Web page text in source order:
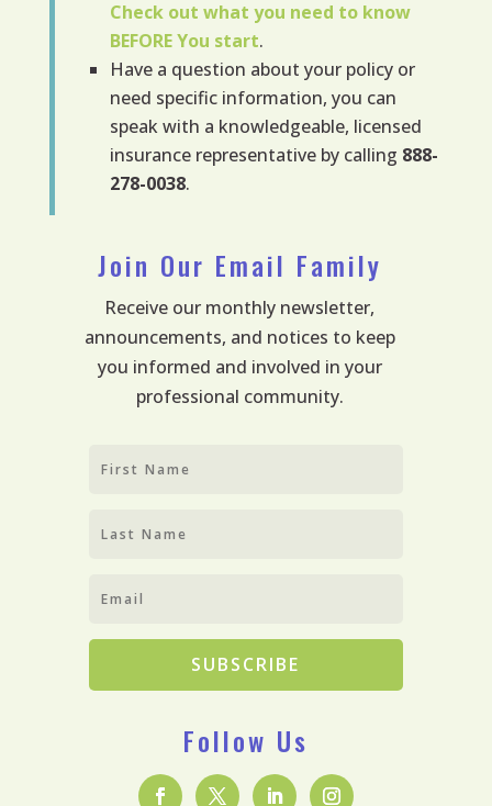
Check out what you need to know
BEFOREYou start.
Have a question about your policy or
need specific information, you can
speak with a knowledgeable, licensed
insurance representative by calling 888-
278-0038.
Join Our Email Family
Receive our monthly newsletter,
announcements, and notices to keep
you informed and involved in your
professional community.
SUBSCRIBE
Follow Us